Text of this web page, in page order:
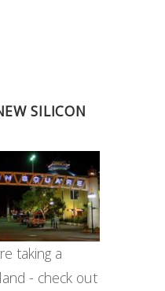
SILICON
taking a
- check out